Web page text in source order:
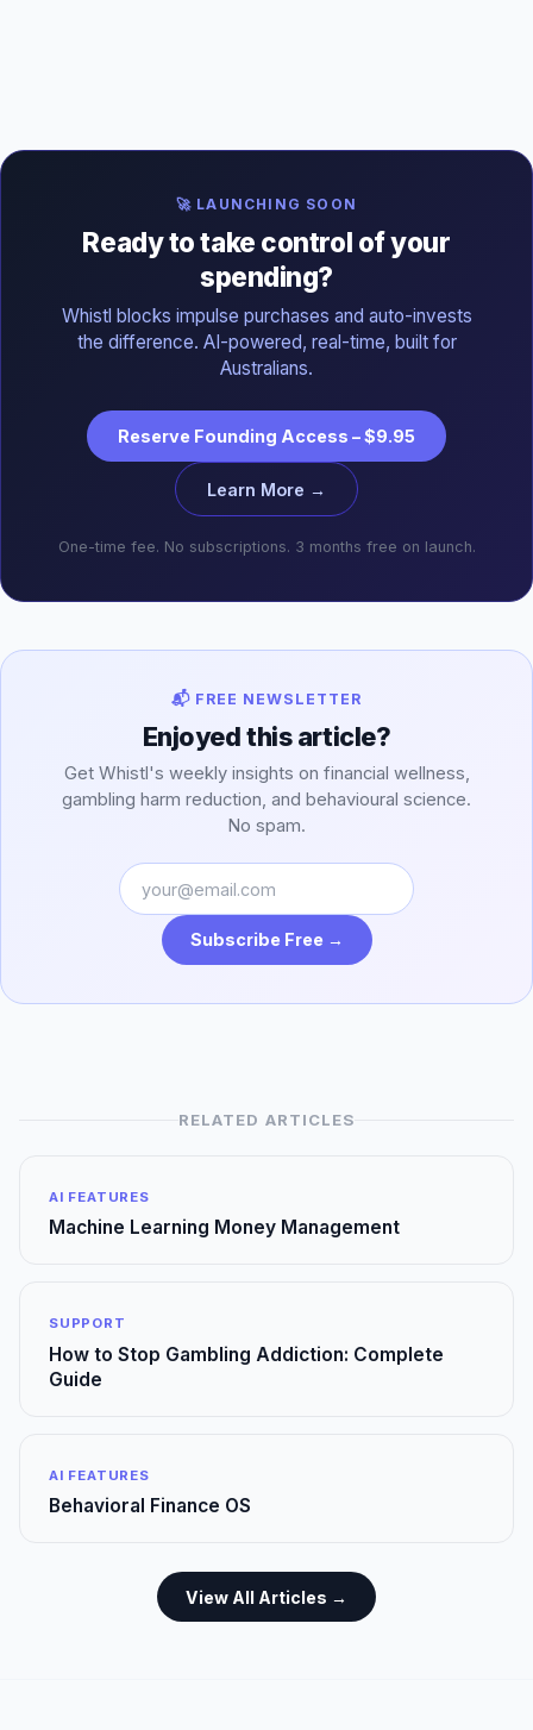
🚀 LAUNCHING SOON
Ready to take control of your
spending?
Whistl blocks impulse purchases and auto-invests
the difference. AI-powered, real-time, built for
Australians.
Reserve Founding Access – $9.95
Learn More →
One-time fee. No subscriptions. 3 months free on launch.
📬 FREE NEWSLETTER
Enjoyed this article?
Get Whistl's weekly insights on financial wellness,
gambling harm reduction, and behavioural science.
No spam.
Subscribe Free →
RELATED ARTICLES
AI FEATURES
Machine Learning Money Management
SUPPORT
How to Stop Gambling Addiction: Complete
Guide
AI FEATURES
Behavioral Finance OS
View All Articles →